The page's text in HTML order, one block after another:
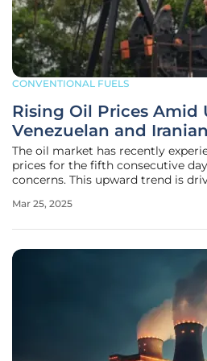
CONVENTIONAL FUELS
Rising Oil Prices Amid
Venezuelan and
The oil market has recently
prices for the fifth consecutive
concerns. This upward trend is
countries purchasing Venezuelan
Mar 25, 2025